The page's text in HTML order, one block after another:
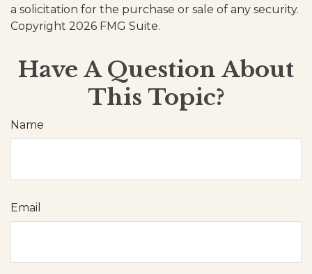
a solicitation for the purchase or sale of any security.
Copyright 2026 FMG Suite.
Have A Question About
This Topic?
Name
Email